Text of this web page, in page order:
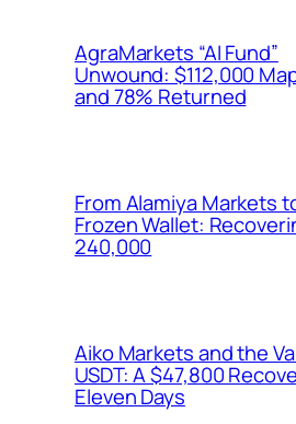
AgraMarkets “AI Fund”
Unwound: $112,000
and 78% Returned
From Alamiya Markets
Frozen Wallet:
240,000
Aiko Markets and the
USDT: A $47,800
Eleven Days